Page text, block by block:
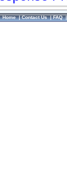
Home|Contact Us|FAQ